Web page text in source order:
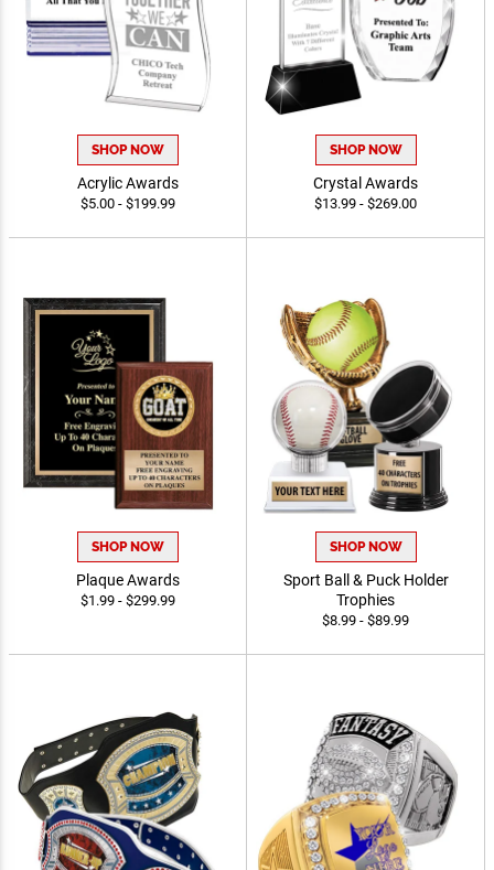
SHOP NOW
Acrylic Awards
$5.00 - $199.99
SHOP NOW
Crystal Awards
$13.99 - $269.00
SHOP NOW
Plaque Awards
$1.99 - $299.99
SHOP NOW
Sport Ball & Puck Holder
Trophies
$8.99 - $89.99